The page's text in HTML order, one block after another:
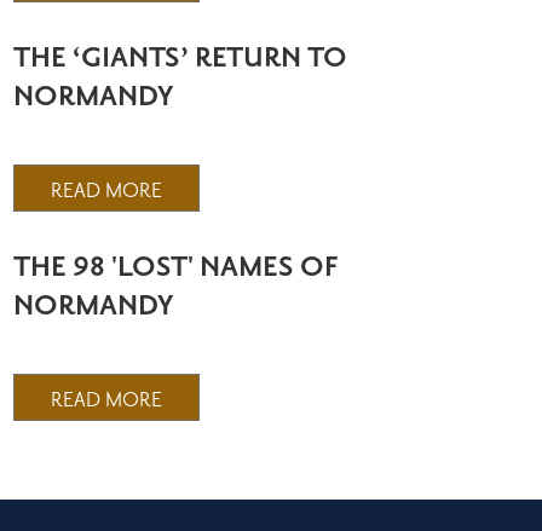
THE ‘GIANTS’ RETURN TO
NORMANDY
READ MORE
THE 98 'LOST' NAMES OF
NORMANDY
READ MORE